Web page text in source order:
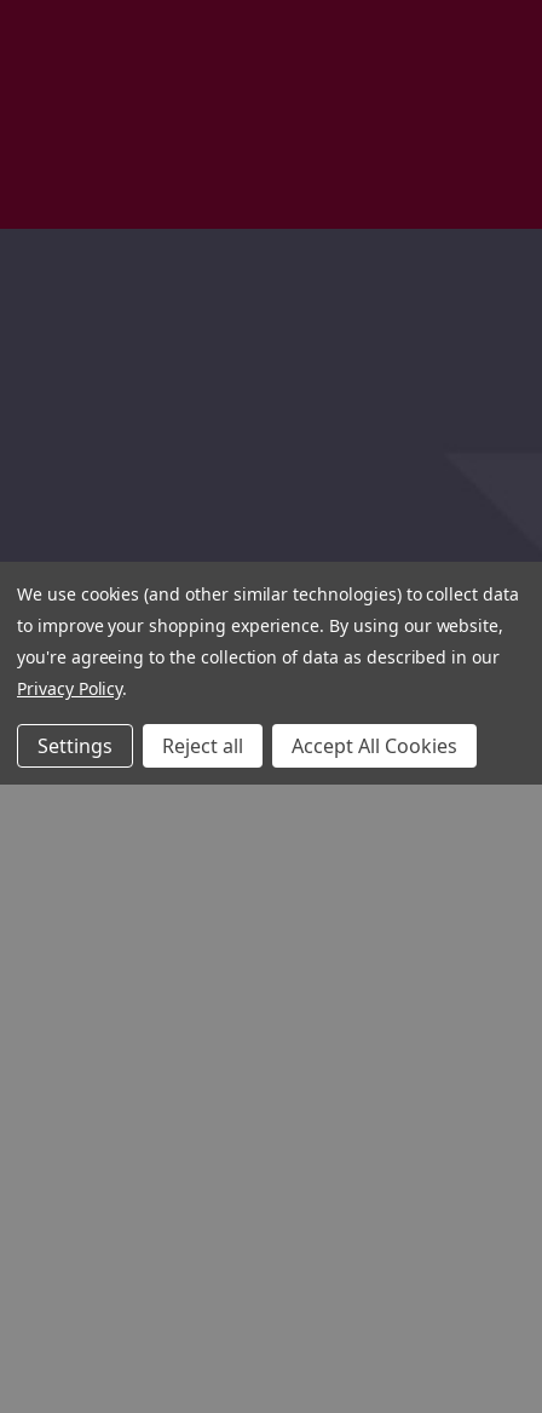
We use cookies (and other similar technologies) to collect data
to improve your shopping experience. By using our website,
you're agreeing to the collection of data as described in our
Privacy Policy.
Settings Reject all Accept All Cookies